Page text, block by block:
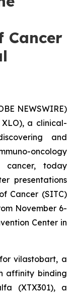
Cancer
NEWSWIRE)
a clinical-
and
oncology
cancer, today
presentations
Cancer (SITC)
November 6-
Center in
vilastobart, a
affinity binding
(XTX301), a